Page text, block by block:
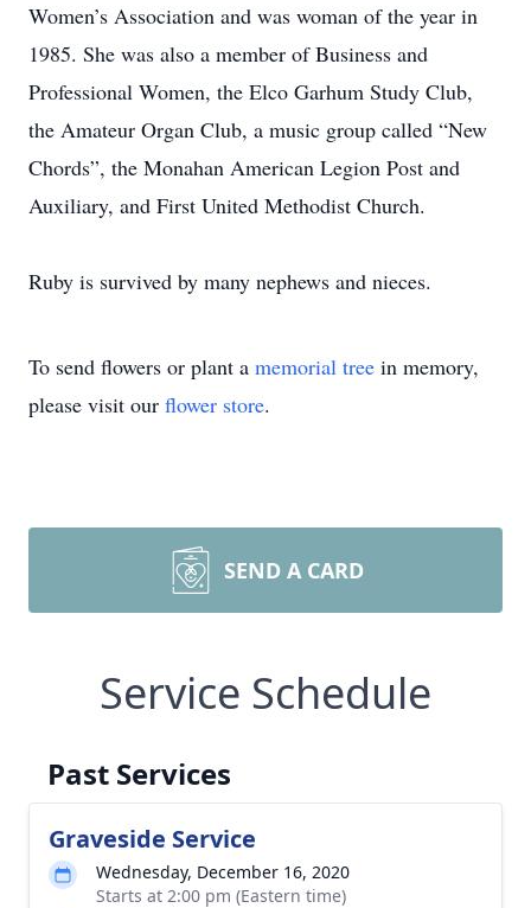
Women’s Association and was woman of the year in
1985. She was also a member of Business and
Professional Women, the Elco Garhum Study Club,
the Amateur Organ Club, a music group called “New
Chords”, the Monahan American Legion Post and
Auxiliary, and First United Methodist Church.
Ruby is survived by many nephews and nieces.
To send flowers or plant a memorial tree in memory,
please visit our flower store.
SEND A CARD
Service Schedule
Past Services
Graveside Service
Wednesday, December 16, 2020
Starts at 2:00 pm (Eastern time)